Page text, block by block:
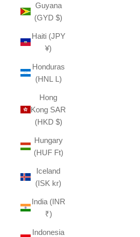
Guyana
(GYD $)
Haiti (JPY
¥)
Honduras
(HNL L)
Hong
Kong SAR
(HKD $)
Hungary
(HUF Ft)
Iceland
(ISK kr)
India (INR
₹)
Indonesia